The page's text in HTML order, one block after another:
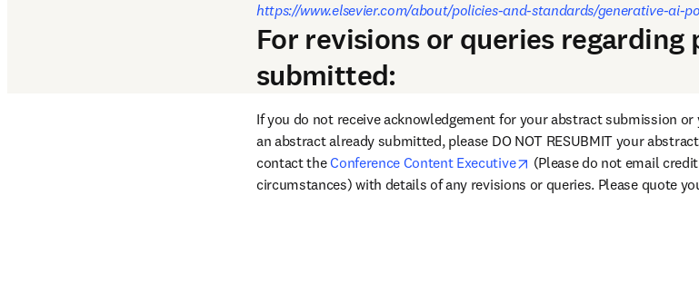
https://www.elsevier.com/about/policies-and-standards/generative-ai-
For revisions or queries regarding
submitted:
If you do not receive acknowledgement for your abstract submission
an abstract already submitted, please DO NOT RESUBMIT your
contact the Conference Content Executive opens in new tab/window
(Please do not email
circumstances) with details of any revisions or queries. Please quote